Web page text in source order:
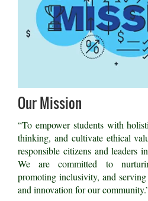
Our Mission
“To empower students with
thinking, and cultivate ethical
responsible citizens and leaders
We are committed to
promoting inclusivity, and
and innovation for our